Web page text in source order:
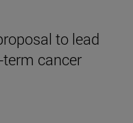
to lead
cancer